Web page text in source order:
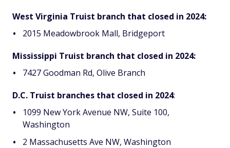
West Virginia Truist branch that closed in 2024:
2015 Meadowbrook Mall, Bridgeport
Mississippi Truist branch that closed in 2024:
7427 Goodman Rd, Olive Branch
D.C. Truist branches that closed in 2024:
1099 New York Avenue NW, Suite 100,
Washington
2 Massachusetts Ave NW, Washington